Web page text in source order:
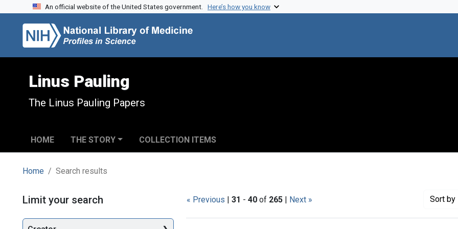
Skip to search
Skip to main content
Skip to first result
An official website of the United States government. Here’s how you know
Linus Pauling
The Linus Pauling Papers
HOME THE STORY COLLECTION ITEMS
Home Search results
Search « Previous | 31 - 40 of 265 | Next » Sort by
Limit your search